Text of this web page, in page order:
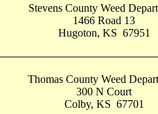
Stevens County Weed
1466 Road 13
Hugoton, KS 67951
Thomas County Weed
300 N Court
Colby, KS 67701